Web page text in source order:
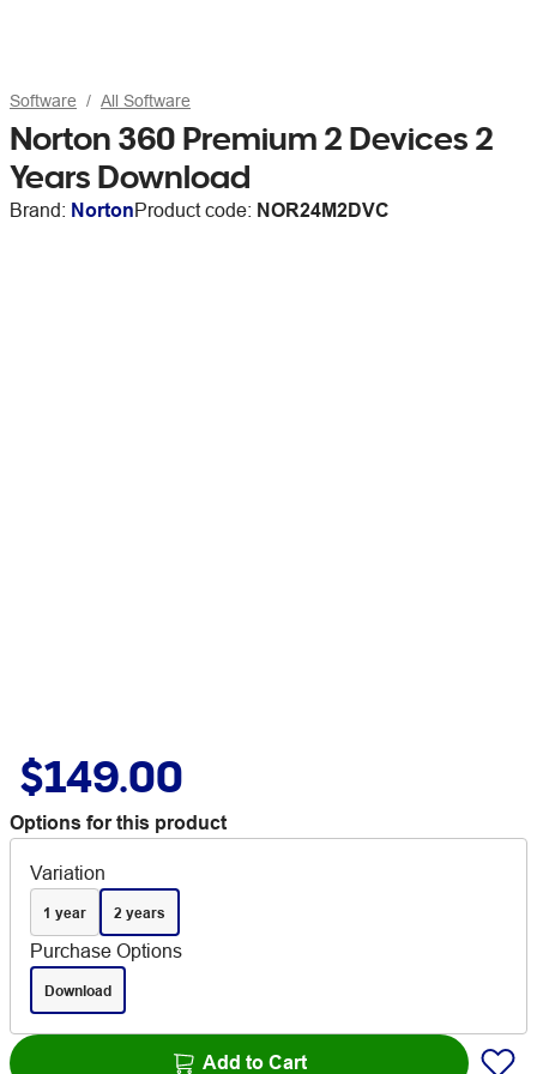
Software All Software
Norton 360 Premium 2 Devices 2
Years Download
Brand: NortonProduct code: NOR24M2DVC
$149.00
Options for this product
Variation
1 year 2 years
Purchase Options
Download
Add to Cart